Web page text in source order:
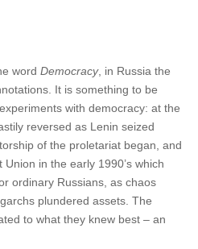
word Democracy, in Russia the
It is something to be
with democracy: at the
reversed as Lenin seized
of the proletariat began, and
in the early 1990’s which
ordinary Russians, as chaos
plundered assets. The
to what they knew best – an